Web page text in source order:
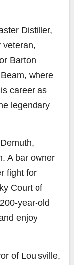
Distiller,
veteran,
Barton
where
career as
legendary
,
A bar owner
fight for
Court of
year-old
enjoy
of Louisville,